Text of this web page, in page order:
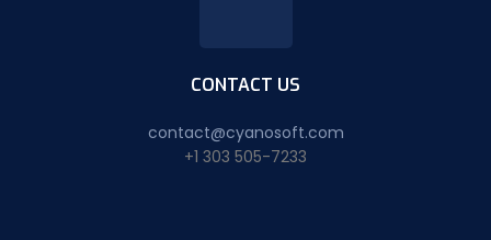
CONTACT US
contact@cyanosoft.com
+1 303 505-7233